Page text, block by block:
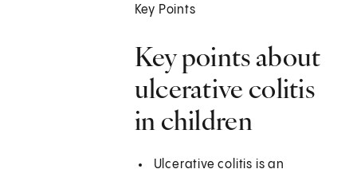
Key Points
Key points about
ulcerative colitis
in children
Ulcerative colitis is an